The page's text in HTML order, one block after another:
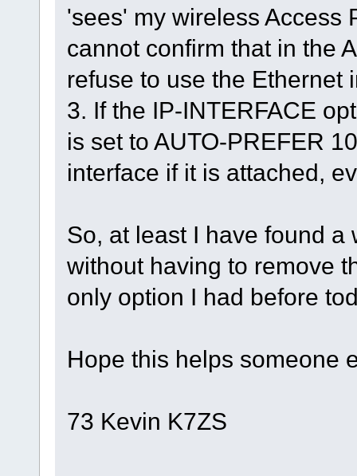
'sees' my wireless Access
cannot confirm that in the
refuse to use the Ethernet
3. If the IP-INTERFACE
is set to AUTO-PREFER
interface if it is attached,
So, at least I have found
without having to remove
only option I had before
Hope this helps someone
73 Kevin K7ZS